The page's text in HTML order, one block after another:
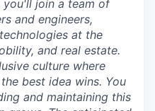
you'll join a team of
and engineers,
at the
and real estate.
culture where
best idea wins. You
and maintaining this